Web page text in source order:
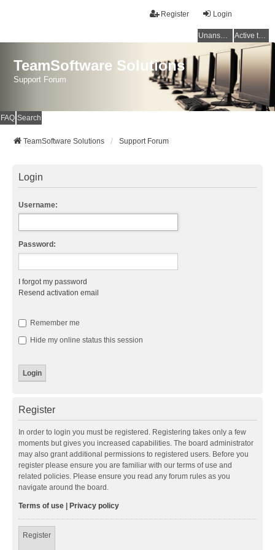
Login
Register
Unanswered topics Active topics
TeamSoftware Solutions
Support Forum
FAQ Search
TeamSoftware Solutions Support Forum
Login
Username:
Password:
I forgot my password
Resend activation email
Remember me
Hide my online status this session
Register
In order to login you must be registered. Registering takes only a few
moments but gives you increased capabilities. The board administrator
may also grant additional permissions to registered users. Before you
register please ensure you are familiar with our terms of use and
related policies. Please ensure you read any forum rules as you
navigate around the board.
Terms of use Privacy policy
Register